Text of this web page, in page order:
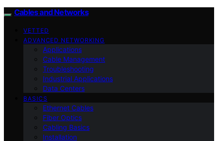
Cables and Networks
VETTED
ADVANCED NETWORKING
Applications
Cable Management
Troubleshooting
Industrial Applications
Data Centers
BASICS
Ethernet Cables
Fiber Optics
Cabling Basics
Installation